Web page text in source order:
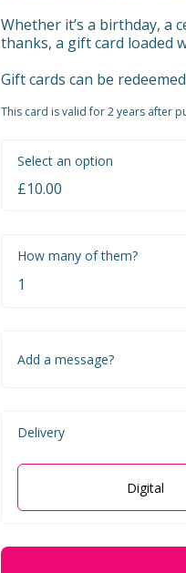
Whether it’s a birthday, a
thanks, a gift card loaded
Gift cards can be
This card is valid for 2 years after
Select an option
How many of them?
Add a message?
Delivery
Digital